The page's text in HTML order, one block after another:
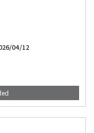
04/12